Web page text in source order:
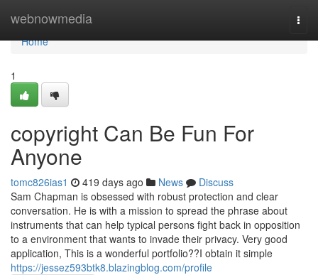
webnowmedia
Home
Home
1
copyright Can Be Fun For
Anyone
tomc826ias1 419 days ago News
Discuss
Sam Chapman is obsessed with robust protection and clear
conversation. He is with a mission to spread the phrase about
instruments that can help typical persons fight back in opposition
to a environment that wants to invade their privacy. Very good
application, This is a wonderful portfolio??I obtain it simple
https://jessez593btk8.blazingblog.com/profile